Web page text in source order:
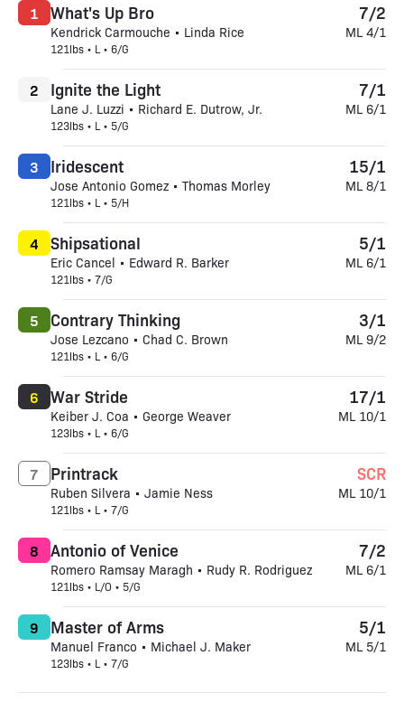
What's Up Bro
Kendrick Carmouche • Linda Rice
121lbs • L • 6/G
1 7/2
ML 4/1
Ignite the Light
Lane J. Luzzi • Richard E. Dutrow, Jr.
123lbs • L • 5/G
2 7/1
ML 6/1
Iridescent
Jose Antonio Gomez • Thomas Morley
121lbs • L • 5/H
3 15/1
ML 8/1
Shipsational
Eric Cancel • Edward R. Barker
121lbs • 7/G
4 5/1
ML 6/1
Contrary Thinking
Jose Lezcano • Chad C. Brown
121lbs • L • 6/G
5 3/1
ML 9/2
War Stride
Keiber J. Coa • George Weaver
123lbs • L • 6/G
6 17/1
ML 10/1
Printrack
Ruben Silvera • Jamie Ness
121lbs • L • 7/G
7 SCR
ML 10/1
Antonio of Venice
Romero Ramsay Maragh • Rudy R. Rodriguez
121lbs • L/O • 5/G
8 7/2
ML 6/1
Master of Arms
Manuel Franco • Michael J. Maker
123lbs • L • 7/G
9 5/1
ML 5/1